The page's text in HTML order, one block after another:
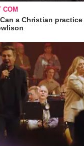
COM
a Christian